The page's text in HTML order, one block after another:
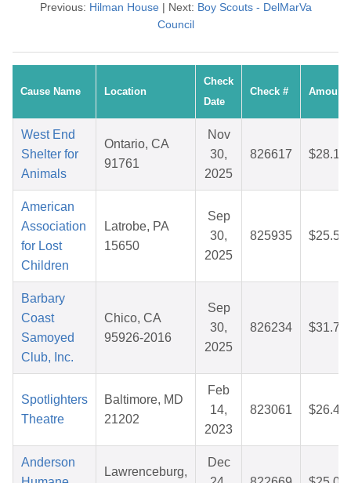
Previous: Hilman House| Next: Boy Scouts - DelMarVa
Council
Cause Name Location
Check
Date
Check # Amount
West End
Shelter for
Animals
Ontario, CA
91761
Nov
30,
2025
826617 $28.14
American
Association
for Lost
Children
Latrobe, PA
15650
Sep
30,
2025
825935 $25.53
Barbary
Coast
Samoyed
Club, Inc.
Chico, CA
95926-2016
Sep
30,
2025
826234 $31.71
Spotlighters
Theatre
Baltimore, MD
21202
Feb
14,
2023
823061 $26.49
Anderson
Lawrenceburg,
Dec